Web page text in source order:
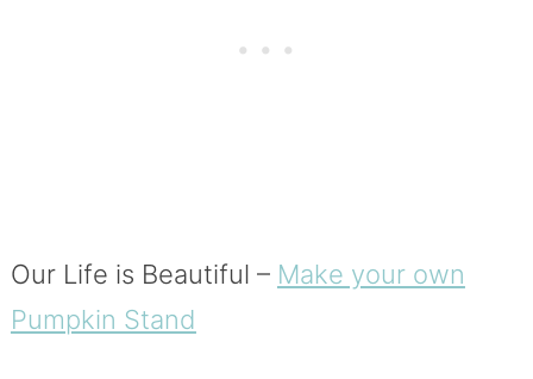
Our Life is Beautiful – Make your own
Pumpkin Stand